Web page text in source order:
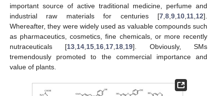
important source of active traditional medicine, perfume and
industrial raw materials for centuries [7 8 9 10 11 12].
Whereafter, they were widely used as valuable compounds such
as pharmaceutics, cosmetics, fine chemicals, or more recently
nutraceuticals [13 14 15 16 17 18 19]. Obviously, SMs
tremendously promoted to the commercial importance and
value of plants.